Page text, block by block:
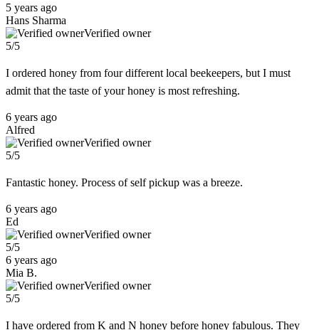
5 years ago
Hans Sharma
Verified owner
5/5
I ordered honey from four different local beekeepers, but I must
admit that the taste of your honey is most refreshing.
6 years ago
Alfred
Verified owner
5/5
Fantastic honey. Process of self pickup was a breeze.
6 years ago
Ed
Verified owner
5/5
6 years ago
Mia B.
Verified owner
5/5
I have ordered from K and N honey before honey fabulous. They